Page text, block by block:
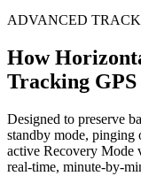
ADVANCED
How
Tracking
Designed to preserve
standby mode, pinging
active Recovery Mode
real-time, minute-by-